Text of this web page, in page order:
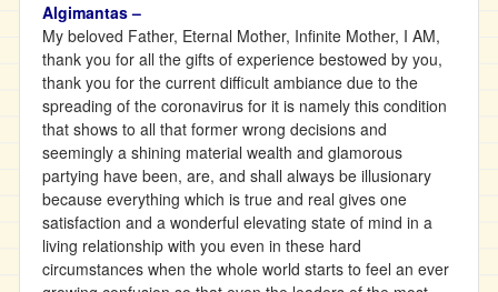
Algimantas –
My beloved Father, Eternal Mother, Infinite Mother, I AM,
thank you for all the gifts of experience bestowed by you,
thank you for the current difficult ambiance due to the
spreading of the coronavirus for it is namely this condition
that shows to all that former wrong decisions and
seemingly a shining material wealth and glamorous
partying have been, are, and shall always be illusionary
because everything which is true and real gives one
satisfaction and a wonderful elevating state of mind in a
living relationship with you even in these hard
circumstances when the whole world starts to feel an ever